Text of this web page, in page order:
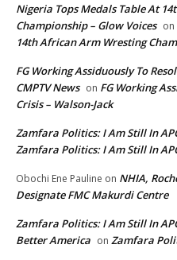
Nigeria Tops Medals Table At
Championship – Glow Voices on
14th African Arm Wresting
FG Working Assiduously To
CMPTV News on FG Working
Crisis – Walson-Jack
Zamfara Politics: I Am Still In
Zamfara Politics: I Am Still In
Obochi Ene Pauline on NHIA,
Designate FMC Makurdi Centre
Zamfara Politics: I Am Still In
Better America on Zamfara